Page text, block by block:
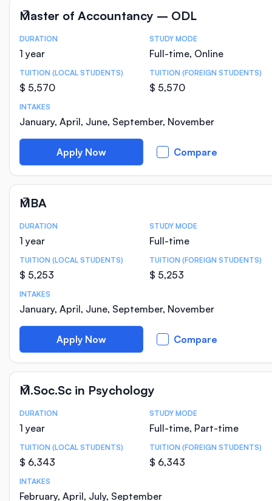
Master of Accountancy – ODL
Course Statistics
DURATION
1 year
STUDY MODE
Full-time, Online
TUITION (LOCAL STUDENTS)
$ 5,570
TUITION (FOREIGN STUDENTS)
$ 5,570
INTAKES
January, April, June, September, November
Apply Now Compare
MBA
Course Statistics
DURATION
1 year
STUDY MODE
Full-time
TUITION (LOCAL STUDENTS)
$ 5,253
TUITION (FOREIGN STUDENTS)
$ 5,253
INTAKES
January, April, June, September, November
Apply Now Compare
M.Soc.Sc in Psychology
Course Statistics
DURATION
1 year
STUDY MODE
Full-time, Part-time
TUITION (LOCAL STUDENTS)
$ 6,343
TUITION (FOREIGN STUDENTS)
$ 6,343
INTAKES
February, April, July, September